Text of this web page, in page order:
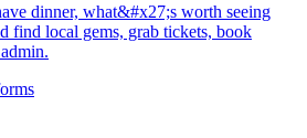
dinner, what&#x27;s worth seeing
find local gems, grab tickets, book